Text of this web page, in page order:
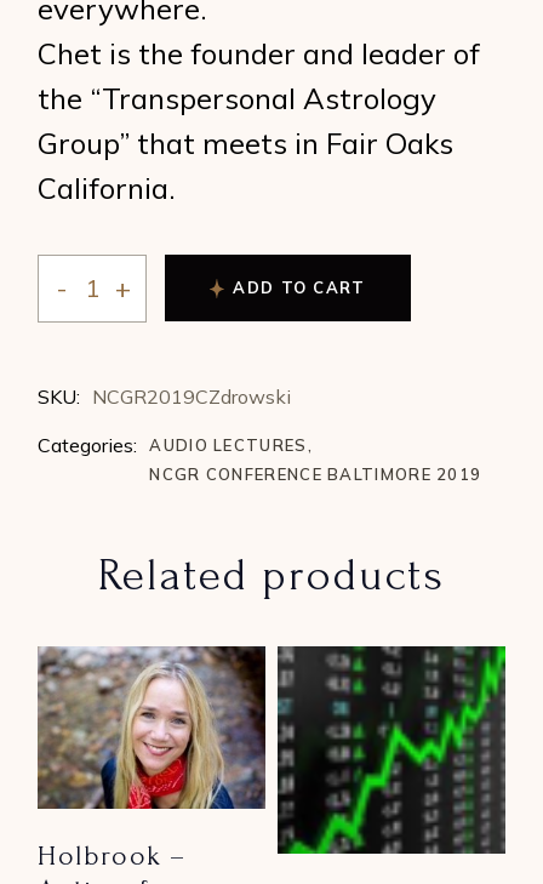
everywhere.
Chet is the founder and leader of
the “Transpersonal Astrology
Group” that meets in Fair Oaks
California.
Zdrowski - Rudhyar and the Cycle of Being quantity
ADD TO CART
SKU: NCGR2019CZdrowski
Categories:
AUDIO LECTURES
NCGR CONFERENCE BALTIMORE 2019
Related products
Holbrook –